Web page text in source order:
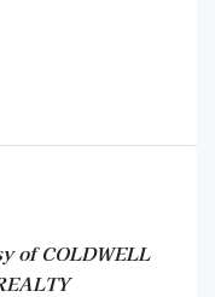
of COLDWELL